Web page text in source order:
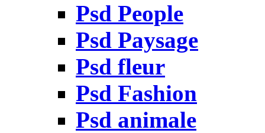
Psd People
Psd Paysage
Psd fleur
Psd Fashion
Psd animale